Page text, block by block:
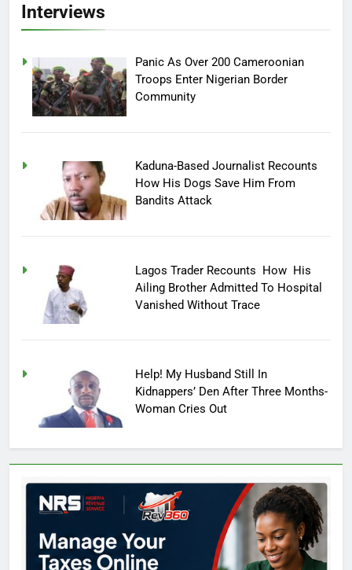
Interviews
Panic As Over 200 Cameroonian
Troops Enter Nigerian Border
Community
Kaduna-Based Journalist Recounts
How His Dogs Save Him From
Bandits Attack
Lagos Trader Recounts How His
Ailing Brother Admitted To Hospital
Vanished Without Trace
Help! My Husband Still In
Kidnappers’ Den After Three Months-
Woman Cries Out